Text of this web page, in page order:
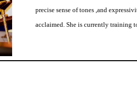
precise sense of tones ,and
acclaimed. She is currently training